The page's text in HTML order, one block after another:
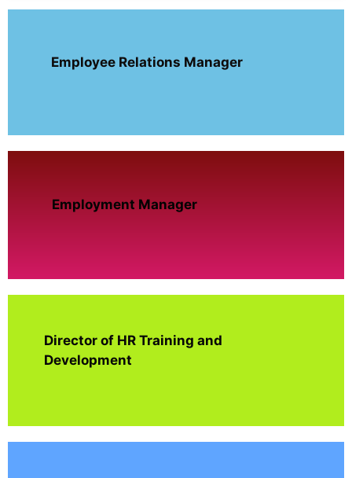
Employee Relations Manager
Employment Manager
Director of HR Training and
Development